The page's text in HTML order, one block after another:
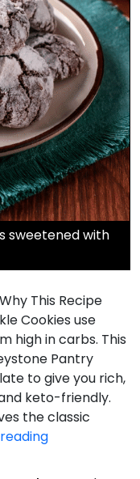
sweetened with
This Recipe
Cookies use
high in carbs. This
Pantry
to give you rich,
keto-friendly.
the classic
Keto